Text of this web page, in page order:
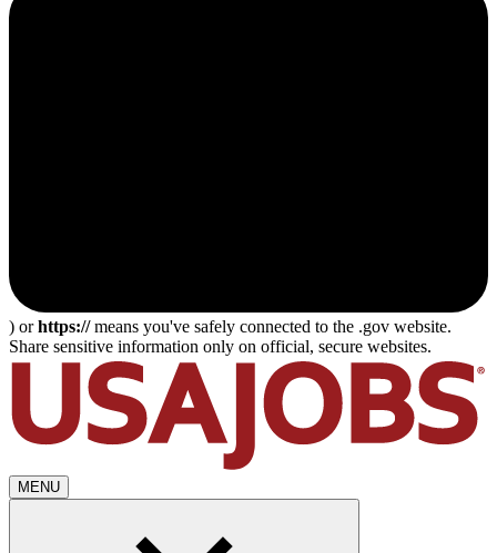
) orhttps://means you've safely connected to the .gov website.
Share sensitive information only on official, secure websites.
MENU